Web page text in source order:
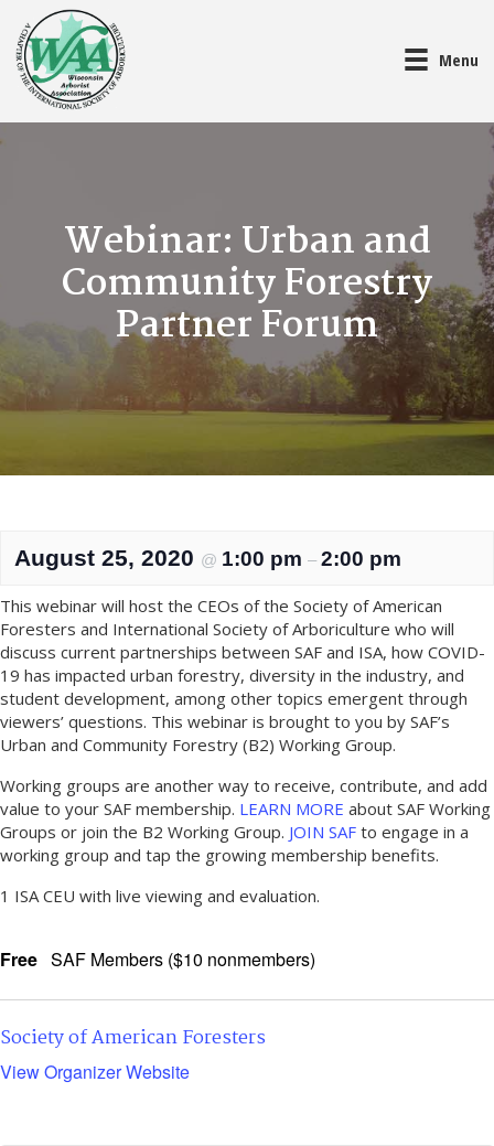
Menu
Webinar: Urban and
Community Forestry
Partner Forum
August 25, 2020 @ 1:00 pm – 2:00 pm
This webinar will host the CEOs of the Society of American
Foresters and International Society of Arboriculture who will
discuss current partnerships between SAF and ISA, how COVID-
19 has impacted urban forestry, diversity in the industry, and
student development, among other topics emergent through
viewers’ questions. This webinar is brought to you by SAF’s
Urban and Community Forestry (B2) Working Group.
Working groups are another way to receive, contribute, and add
value to your SAF membership. LEARN MORE about SAF Working
Groups or join the B2 Working Group. JOIN SAF to engage in a
working group and tap the growing membership benefits.
1 ISA CEU with live viewing and evaluation.
Free SAF Members ($10 nonmembers)
Society of American Foresters
View Organizer Website